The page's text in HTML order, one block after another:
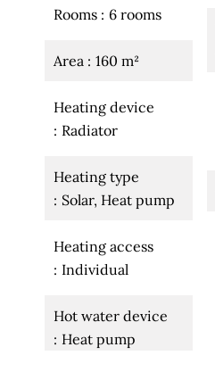
Rooms 6 rooms
Area 160 m²
Heating device
Radiator
Heating type
Solar, Heat pump
Heating access
Individual
Hot water device
Heat pump